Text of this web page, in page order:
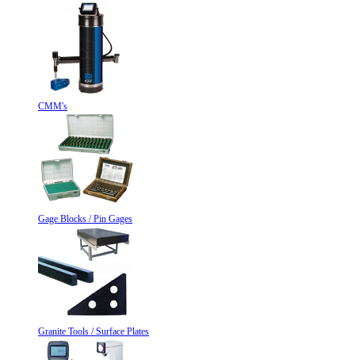
CMM's
Gage Blocks / Pin Gages
Granite Tools / Surface Plates